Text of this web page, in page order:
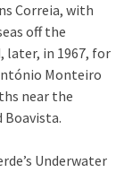
Correia, with
off the
later, in 1967, for
Monteiro
near the
Boavista.
Underwater